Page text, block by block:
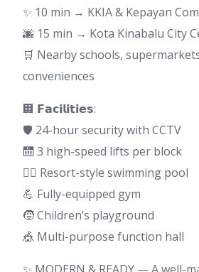
✨ 10 min → KKIA & Kepayan
🌆 15 min → Kota Kinabalu City
🛒 Nearby schools,
conveniences
🏢 𝗙𝗮𝗰𝗶𝗹𝗶𝘁𝗶𝗲𝘀:
🛡 24-hour security with CCTV
🛗 3 high-speed lifts per block
🏊‍♀️ Resort-style swimming pool
💪 Fully-equipped gym
🧒 Children’s playground
🎪 Multi-purpose function hall